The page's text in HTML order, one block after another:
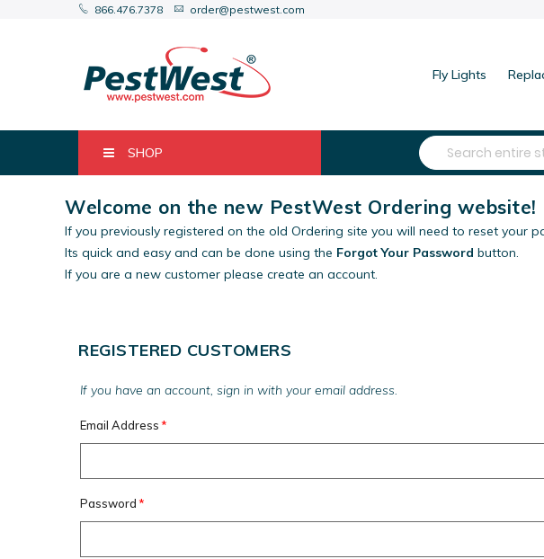
866.476.7378 order@pestwest.com
Fly Lights
SHOP
Search
Welcome on the new PestWest Ordering website!
If you previously registered on the old Ordering site you will need to reset your
Its quick and easy and can be done using the Forgot Your Password button.
If you are a new customer please create an account.
REGISTERED CUSTOMERS
If you have an account, sign in with your email address.
Email Address
Password